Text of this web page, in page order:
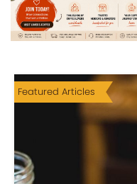
Featured Articles